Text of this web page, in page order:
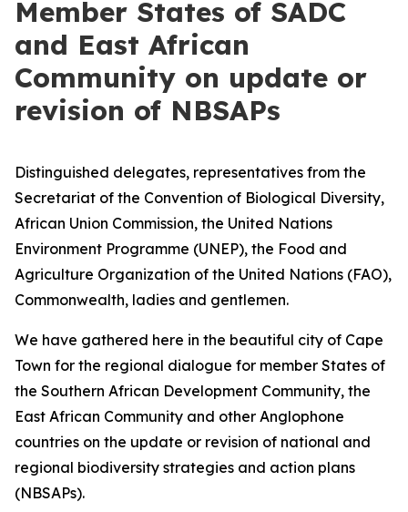
Member States of SADC
and East African
Community on update or
revision of NBSAPs
Distinguished delegates, representatives from the
Secretariat of the Convention of Biological Diversity,
African Union Commission, the United Nations
Environment Programme (UNEP), the Food and
Agriculture Organization of the United Nations (FAO),
Commonwealth, ladies and gentlemen.
We have gathered here in the beautiful city of Cape
Town for the regional dialogue for member States of
the Southern African Development Community, the
East African Community and other Anglophone
countries on the update or revision of national and
regional biodiversity strategies and action plans
(NBSAPs).